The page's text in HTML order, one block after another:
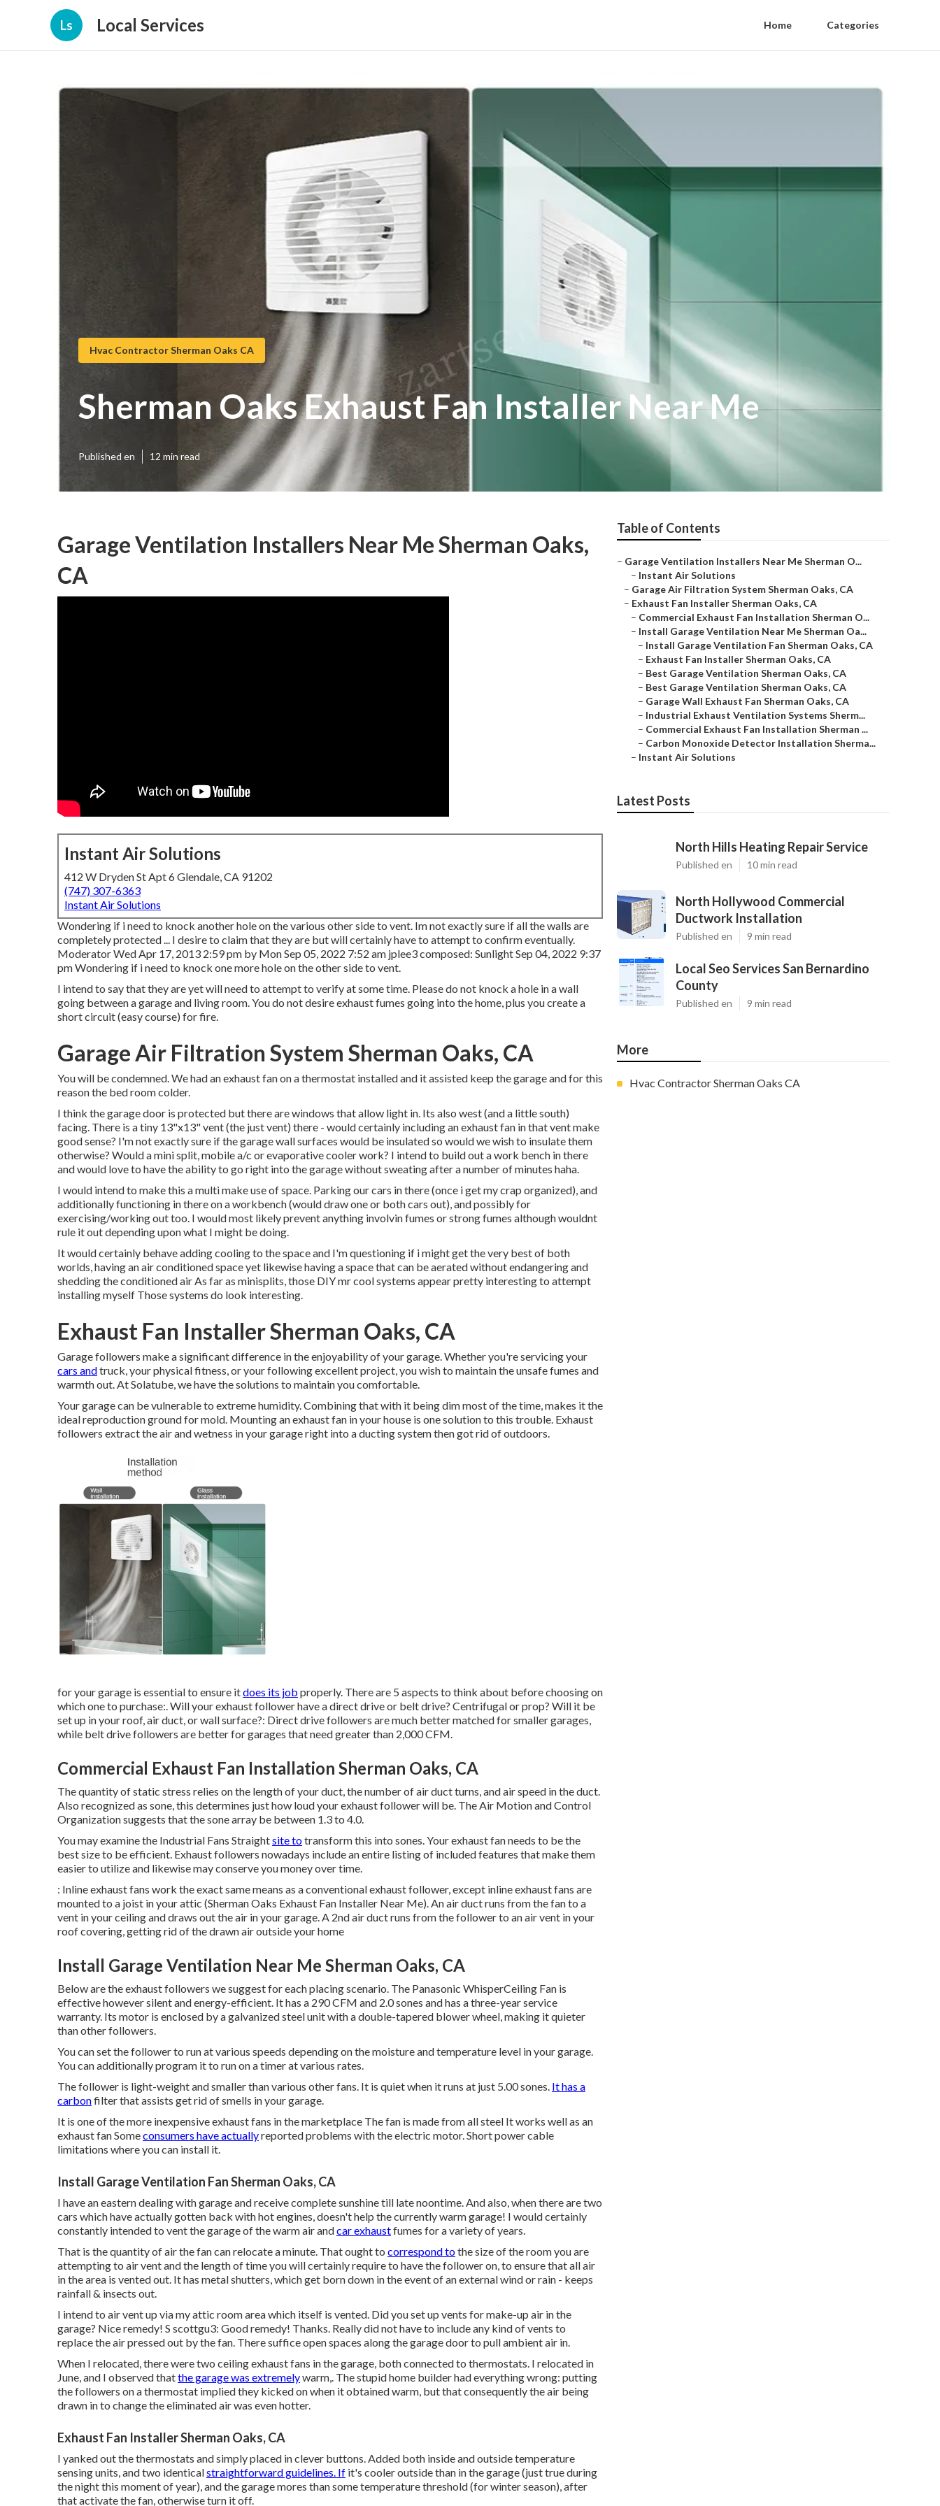
Ls Local Services Home Categories
Hvac Contractor Sherman Oaks CA
Sherman Oaks Exhaust Fan Installer Near Me
Published en 12 min read
Garage Ventilation Installers Near Me Sherman Oaks,
CA
Instant Air Solutions
412 W Dryden St Apt 6 Glendale, CA 91202
(747) 307-6363
Instant Air Solutions
Wondering if i need to knock another hole on the various other side to vent. Im not exactly sure if all the walls are
completely protected ... I desire to claim that they are but will certainly have to attempt to confirm eventually.
Moderator Wed Apr 17, 2013 2:59 pm by Mon Sep 05, 2022 7:52 am jplee3composed: Sunlight Sep 04, 2022 9:37
pm Wondering if i need to knock one more hole on the other side to vent.
I intend to say that they are yet will need to attempt to verify at some time. Please do not knock a hole in a wall
going between a garage and living room. You do not desire exhaust fumes going into the home, plus you create a
short circuit (easy course) for fire.
Garage Air Filtration System Sherman Oaks, CA
You will be condemned. We had an exhaust fan on a thermostat installed and it assisted keep the garage and for this
reason the bed room colder.
I think the garage door is protected but there are windows that allow light in. Its also west (and a little south)
facing. There is a tiny 13"x13" vent (the just vent) there - would certainly including an exhaust fan in that vent make
good sense? I'm not exactly sure if the garage wall surfaces would be insulated so would we wish to insulate them
otherwise? Would a mini split, mobile a/c or evaporative cooler work? I intend to build out a work bench in there
and would love to have the ability to go right into the garage without sweating after a number of minutes haha.
I would intend to make this a multi make use of space. Parking our cars in there (once i get my crap organized), and
additionally functioning in there on a workbench (would draw one or both cars out), and possibly for
exercising/working out too. I would most likely prevent anything involvin fumes or strong fumes although wouldnt
rule it out depending upon what I might be doing.
It would certainly behave adding cooling to the space and I'm questioning if i might get the very best of both
worlds, having an air conditioned space yet likewise having a space that can be aerated without endangering and
shedding the conditioned air As far as minisplits, those DIY mr cool systems appear pretty interesting to attempt
installing myself Those systems do look interesting.
Exhaust Fan Installer Sherman Oaks, CA
Garage followers make a significant difference in the enjoyability of your garage. Whether you're servicing your
cars andtruck, your physical fitness, or your following excellent project, you wish to maintain the unsafe fumes and
warmth out. At Solatube, we have the solutions to maintain you comfortable.
Your garage can be vulnerable to extreme humidity. Combining that with it being dim most of the time, makes it the
ideal reproduction ground for mold. Mounting an exhaust fan in your house is one solution to this trouble. Exhaust
followers extract the air and wetness in your garage right into a ducting system then got rid of outdoors.
for your garage is essential to ensure itdoes its job properly. There are 5 aspects to think about before choosing on
which one to purchase:. Will your exhaust follower have a direct drive or belt drive? Centrifugal or prop? Will it be
set up in your roof, air duct, or wall surface?: Direct drive followers are much better matched for smaller garages,
while belt drive followers are better for garages that need greater than 2,000 CFM.
Commercial Exhaust Fan Installation Sherman Oaks, CA
The quantity of static stress relies on the length of your duct, the number of air duct turns, and air speed in the duct.
Also recognized as sone, this determines just how loud your exhaust follower will be. The Air Motion and Control
Organization suggests that the sone array be between 1.3 to 4.0.
You may examine the Industrial Fans Straightsite totransform this into sones. Your exhaust fan needs to be the
best size to be efficient. Exhaust followers nowadays include an entire listing of included features that make them
easier to utilize and likewise may conserve you money over time.
: Inline exhaust fans work the exact same means as a conventional exhaust follower, except inline exhaust fans are
mounted to a joist in your attic (Sherman Oaks Exhaust Fan Installer Near Me). An air duct runs from the fan to a
vent in your ceiling and draws out the air in your garage. A 2nd air duct runs from the follower to an air vent in your
roof covering, getting rid of the drawn air outside your home
Install Garage Ventilation Near Me Sherman Oaks, CA
Below are the exhaust followers we suggest for each placing scenario. The Panasonic WhisperCeiling Fan is
effective however silent and energy-efficient. It has a 290 CFM and 2.0 sones and has a three-year service
warranty. Its motor is enclosed by a galvanized steel unit with a double-tapered blower wheel, making it quieter
than other followers.
You can set the follower to run at various speeds depending on the moisture and temperature level in your garage.
You can additionally program it to run on a timer at various rates.
The follower is light-weight and smaller than various other fans. It is quiet when it runs at just 5.00 sones. It has a
carbonfilter that assists get rid of smells in your garage.
It is one of the more inexpensive exhaust fans in the marketplace The fan is made from all steel It works well as an
exhaust fan Someconsumers have actuallyreported problems with the electric motor. Short power cable
limitations where you can install it.
Install Garage Ventilation Fan Sherman Oaks, CA
I have an eastern dealing with garage and receive complete sunshine till late noontime. And also, when there are two
cars which have actually gotten back with hot engines, doesn't help the currently warm garage! I would certainly
constantly intended to vent the garage of the warm air andcar exhaustfumes for a variety of years.
That is the quantity of air the fan can relocate a minute. That ought to correspond tothe size of the room you are
attempting to air vent and the length of time you will certainly require to have the follower on, to ensure that all air
in the area is vented out. It has metal shutters, which get born down in the event of an external wind or rain - keeps
rainfall & insects out.
I intend to air vent up via my attic room area which itself is vented. Did you set up vents for make-up air in the
garage? Nice remedy! S scottgu3: Good remedy! Thanks. Really did not have to include any kind of vents to
replace the air pressed out by the fan. There suffice open spaces along the garage door to pull ambient air in.
When I relocated, there were two ceiling exhaust fans in the garage, both connected to thermostats. I relocated in
June, and I observed thatthe garage was extremelywarm,. The stupid home builder had everything wrong: putting
the followers on a thermostat implied they kicked on when it obtained warm, but that consequently the air being
drawn in to change the eliminated air was even hotter.
Exhaust Fan Installer Sherman Oaks, CA
I yanked out the thermostats and simply placed in clever buttons. Added both inside and outside temperature
sensing units, and two identicalstraightforward guidelines. If it's cooler outside than in the garage (just true during
the night this moment of year), and the garage mores than some temperature threshold (for winter season), after
that activate the fan, otherwise turn it off.
Table of Contents
– Garage Ventilation Installers Near Me Sherman O...
– Instant Air Solutions
– Garage Air Filtration System Sherman Oaks, CA
– Exhaust Fan Installer Sherman Oaks, CA
– Commercial Exhaust Fan Installation Sherman O...
– Install Garage Ventilation Near Me Sherman Oa...
– Install Garage Ventilation Fan Sherman Oaks, CA
– Exhaust Fan Installer Sherman Oaks, CA
– Best Garage Ventilation Sherman Oaks, CA
– Best Garage Ventilation Sherman Oaks, CA
– Garage Wall Exhaust Fan Sherman Oaks, CA
– Industrial Exhaust Ventilation Systems Sherm...
– Commercial Exhaust Fan Installation Sherman ...
– Carbon Monoxide Detector Installation Sherma...
– Instant Air Solutions
Latest Posts
North Hills Heating Repair Service
Published en 10 min read
North Hollywood Commercial
Ductwork Installation
Published en 9 min read
Local Seo Services San Bernardino
County
Published en 9 min read
More
Hvac Contractor Sherman Oaks CA